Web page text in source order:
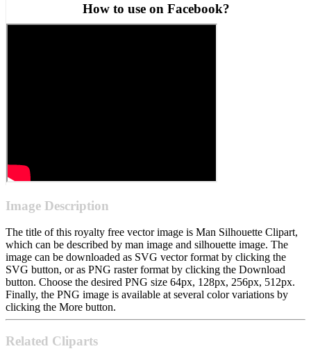
How to use on Facebook?
Image Description
The title of this royalty free vector image is Man Silhouette Clipart,
which can be described by man image and silhouette image. The
image can be downloaded as SVG vector format by clicking the
SVG button, or as PNG raster format by clicking the Download
button. Choose the desired PNG size 64px, 128px, 256px, 512px.
Finally, the PNG image is available at several color variations by
clicking the More button.
Related Cliparts